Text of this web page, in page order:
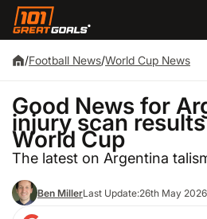
/Football News/World Cup News
Good News for
injury scan
World Cup
The latest on Argentina
Ben MillerLast Update:26th May 2026